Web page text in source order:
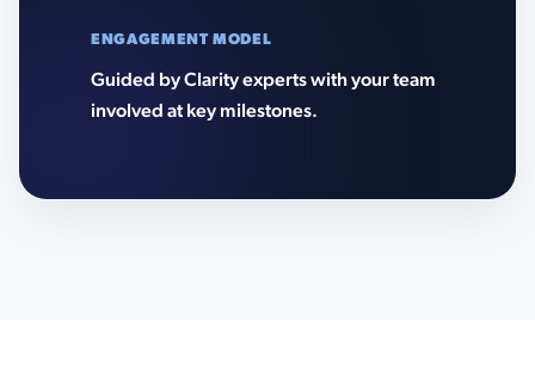
ENGAGEMENT MODEL
Guided by Clarity experts with your team
involved at key milestones.